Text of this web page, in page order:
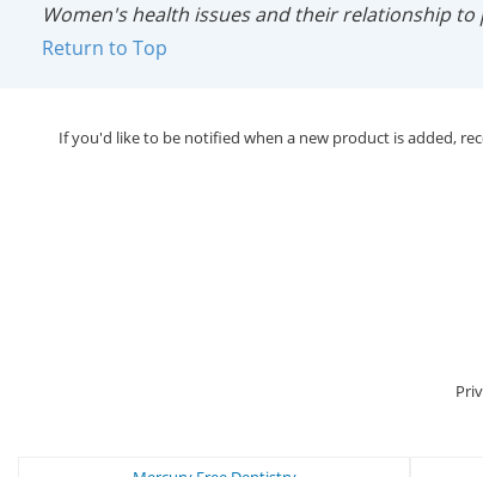
Women's health issues and their relationship
Return to Top
If you'd like to be notified when a new product is added,